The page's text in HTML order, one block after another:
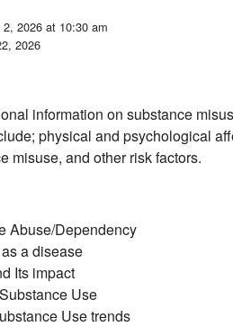
2026 at 10:30 am
2026
information on substance
physical and psychological
misuse, and other risk factors.
Abuse/Dependency
a disease​
Its impact​
Use​
Use trends